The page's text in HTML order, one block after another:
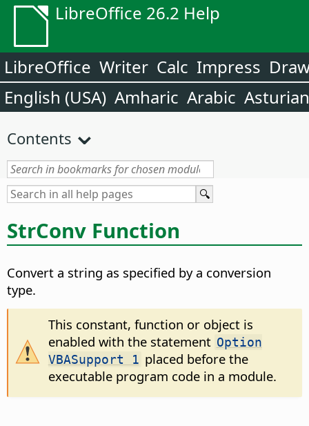
LibreOffice 26.2 Help
LibreOffice Writer Calc Impress
English (USA) Amharic Arabic Asturian
Contents
StrConv Function
Convert a string as specified by a conversion
type.
This constant, function or object is
enabled with the statement Option
VBASupport 1 placed before the
executable program code in a module.